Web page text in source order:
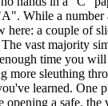
While a
here: a couple of
vast majority
time you
more sleuthing
learned. One
opening a safe, the